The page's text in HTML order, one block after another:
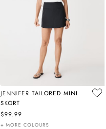
JENNIFER TAILORED MINI
SKORT
$99.99
+ MORE COLOURS